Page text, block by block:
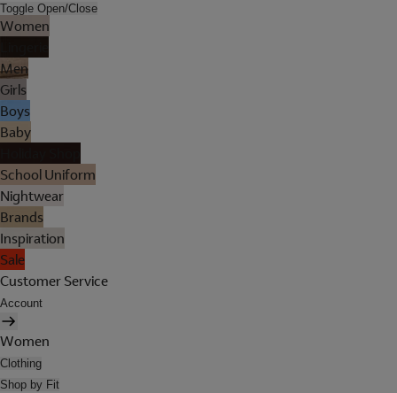
Toggle Open/Close
Women
Men
Girls
Boys
Baby
School Uniform
Nightwear
Brands
Inspiration
Sale
Customer Service
Account
Women
Clothing
Shop by Fit